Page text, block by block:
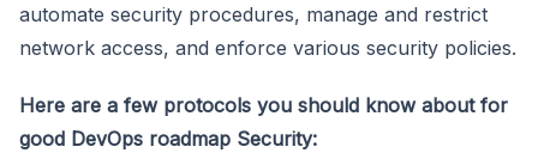
automate security procedures, manage and restrict
network access, and enforce various security policies.
Here are a few protocols you should know about for
good DevOps roadmap Security: